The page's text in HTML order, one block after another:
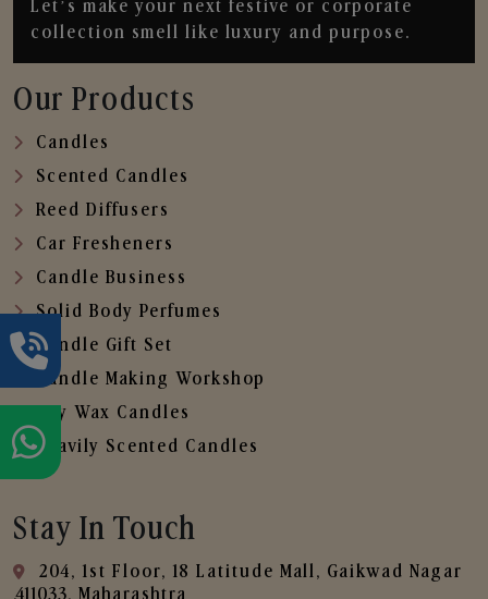
Let’s make your next festive or corporate
collection smell like luxury and purpose.
Our Products
Candles
Scented Candles
Reed Diffusers
Car Fresheners
Candle Business
Solid Body Perfumes
Candle Gift Set
Candle Making Workshop
Soy Wax Candles
Heavily Scented Candles
Stay In Touch
204, 1st Floor, 18 Latitude Mall, Gaikwad Nagar
,411033, Maharashtra